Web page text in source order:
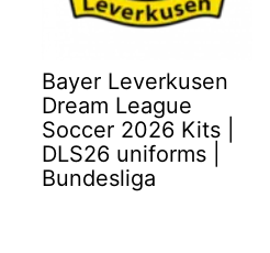
Bayer Leverkusen
Dream League
Soccer 2026 Kits |
DLS26 uniforms |
Bundesliga